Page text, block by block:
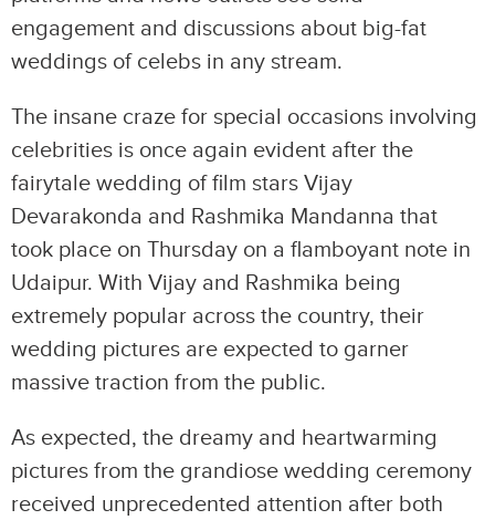
engagement and discussions about big-fat
weddings of celebs in any stream.
The insane craze for special occasions involving
celebrities is once again evident after the
fairytale wedding of film stars Vijay
Devarakonda and Rashmika Mandanna that
took place on Thursday on a flamboyant note in
Udaipur. With Vijay and Rashmika being
extremely popular across the country, their
wedding pictures are expected to garner
massive traction from the public.
As expected, the dreamy and heartwarming
pictures from the grandiose wedding ceremony
received unprecedented attention after both